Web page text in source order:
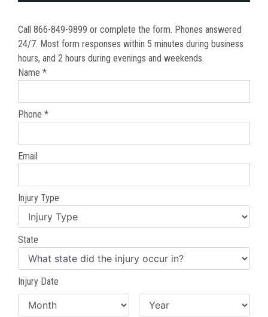
Call 866-849-9899 or complete the form. Phones answered
24/7. Most form responses within 5 minutes during business
hours, and 2 hours during evenings and weekends.
Name *
Phone *
Email
Injury Type
State
Injury Date